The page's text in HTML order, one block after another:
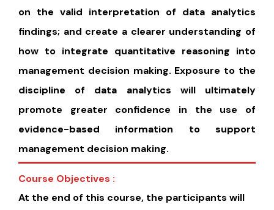
on the valid interpretation of data analytics
findings; and create a clearer understanding of
how to integrate quantitative reasoning into
management decision making. Exposure to the
discipline of data analytics will ultimately
promote greater confidence in the use of
evidence-based information to support
management decision making.
Course Objectives :
At the end of this course, the participants will